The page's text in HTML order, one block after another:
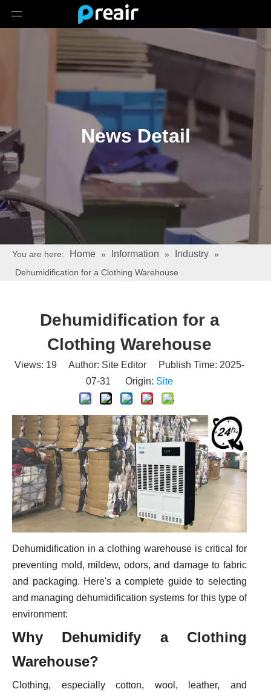
News Detail
You are here: Home » Information » Industry »
Dehumidification for a Clothing Warehouse
Dehumidification for a
Clothing Warehouse
Views: 19 Author: Site Editor Publish Time: 2025-
07-31 Origin: Site
Dehumidification in a clothing warehouse is critical for
preventing mold, mildew, odors, and damage to fabric
and packaging. Here's a complete guide to selecting
and managing dehumidification systems for this type of
environment:
Why Dehumidify a Clothing
Warehouse?
Clothing, especially cotton, wool, leather, and